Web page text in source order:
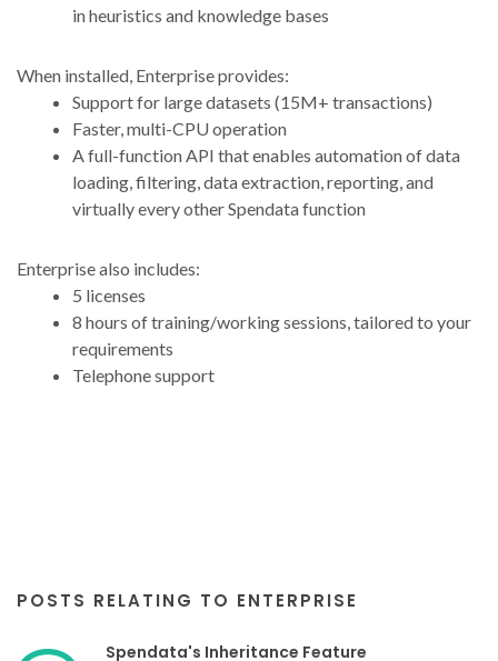
in heuristics and knowledge bases
When installed, Enterprise provides:
Support for large datasets (15M+ transactions)
Faster, multi-CPU operation
A full-function API that enables automation of data
loading, filtering, data extraction, reporting, and
virtually every other Spendata function
Enterprise also includes:
5 licenses
8 hours of training/working sessions, tailored to your
requirements
Telephone support
POSTS RELATING TO ENTERPRISE
Spendata's Inheritance Feature